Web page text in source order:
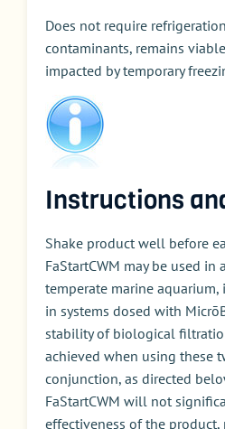
Does not require
contaminants, remains
impacted by temporary
Instructions
Shake product well before
FaStartCWM may be used in
temperate marine
in systems dosed with
stability of biological
achieved when using these
conjunction, as directed
FaStartCWM will not
effectiveness of the